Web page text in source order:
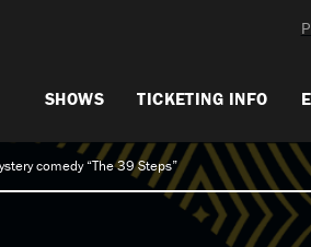
SHOWS TICKETING INFO
comedy “The 39 Steps”